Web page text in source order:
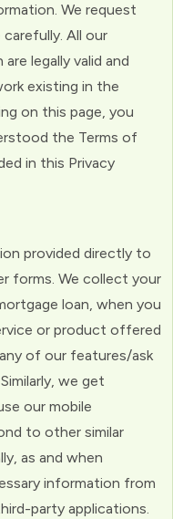
We request
All our
legally valid and
existing in the
on this page, you
the Terms of
in this Privacy
provided directly to
forms. We collect your
loan, when you
or product offered
of our features/ask
we get
our mobile
to other similar
as and when
information from
party applications.